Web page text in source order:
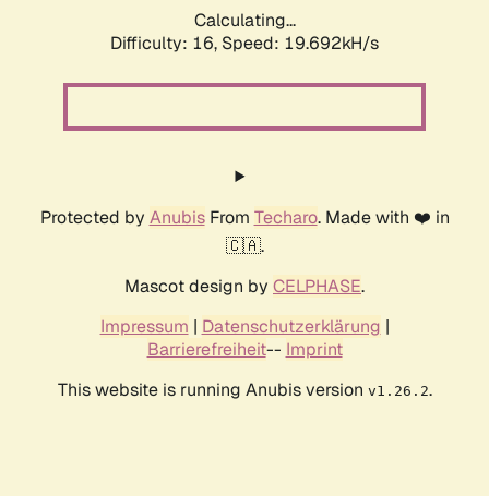
Calculating...
Difficulty: 16, Speed: 19.692kH/s
Protected by AnubisFrom Techaro. Made with ❤️ in
🇨🇦.
Mascot design by CELPHASE.
Impressum | Datenschutzerklärung |
Barrierefreiheit-- Imprint
This website is running Anubis version v1.26.2.